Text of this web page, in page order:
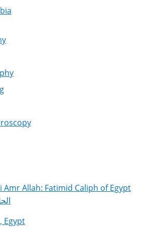
Amr Allah: Fatimid Caliph of Egypt
Egypt